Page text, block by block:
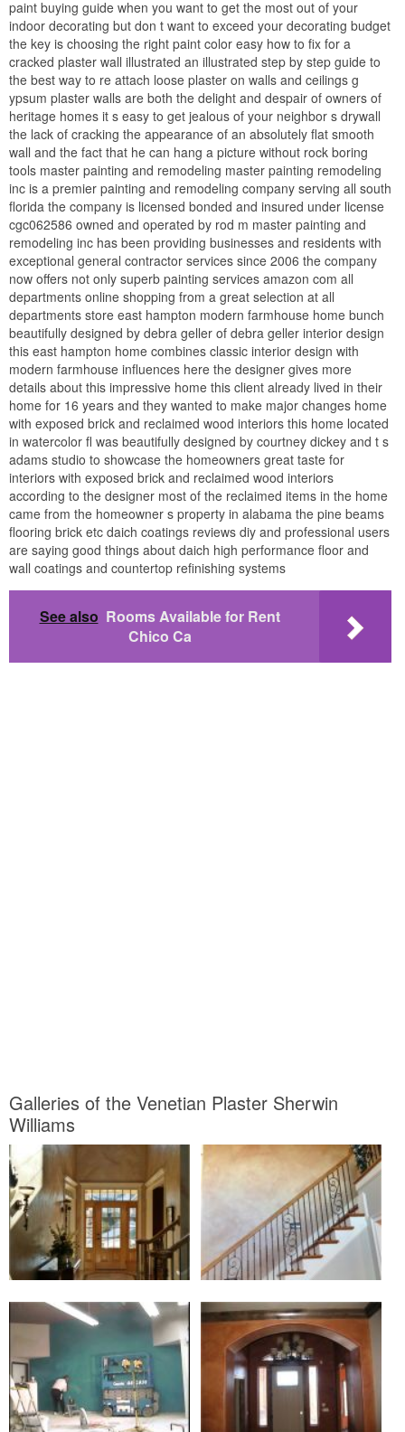
paint buying guide when you want to get the most out of your
indoor decorating but don t want to exceed your decorating budget
the key is choosing the right paint color easy how to fix for a
cracked plaster wall illustrated an illustrated step by step guide to
the best way to re attach loose plaster on walls and ceilings g
ypsum plaster walls are both the delight and despair of owners of
heritage homes it s easy to get jealous of your neighbor s drywall
the lack of cracking the appearance of an absolutely flat smooth
wall and the fact that he can hang a picture without rock boring
tools master painting and remodeling master painting remodeling
inc is a premier painting and remodeling company serving all south
florida the company is licensed bonded and insured under license
cgc062586 owned and operated by rod m master painting and
remodeling inc has been providing businesses and residents with
exceptional general contractor services since 2006 the company
now offers not only superb painting services amazon com all
departments online shopping from a great selection at all
departments store east hampton modern farmhouse home bunch
beautifully designed by debra geller of debra geller interior design
this east hampton home combines classic interior design with
modern farmhouse influences here the designer gives more
details about this impressive home this client already lived in their
home for 16 years and they wanted to make major changes home
with exposed brick and reclaimed wood interiors this home located
in watercolor fl was beautifully designed by courtney dickey and t s
adams studio to showcase the homeowners great taste for
interiors with exposed brick and reclaimed wood interiors
according to the designer most of the reclaimed items in the home
came from the homeowner s property in alabama the pine beams
flooring brick etc daich coatings reviews diy and professional users
are saying good things about daich high performance floor and
wall coatings and countertop refinishing systems
See also Rooms Available for Rent
Chico Ca
Galleries of the Venetian Plaster Sherwin
Williams